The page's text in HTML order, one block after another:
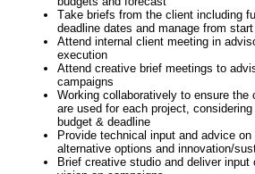
Take briefs from the client including
deadline dates and manage from
Attend internal client meeting in
execution
Attend creative brief meetings to
campaigns
Working collaboratively to ensure the
are used for each project,
budget & deadline
Provide technical input and advice
alternative options and innovation/
Brief creative studio and deliver input